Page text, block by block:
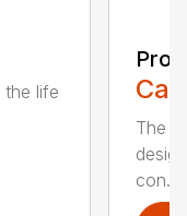
the life
Pro
The
con...